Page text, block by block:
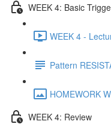
WEEK 4: Basic
WEEK 4 -
Pattern
HOMEWORK
WEEK 4: Review